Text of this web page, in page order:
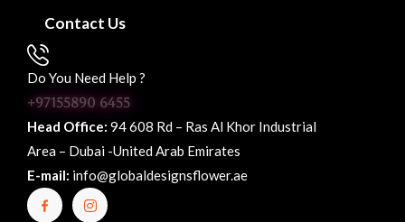
Contact Us
Do You Need Help ?
+97155890 6455
Head Office: 94 608 Rd – Ras Al Khor Industrial
Area – Dubai -United Arab Emirates
E-mail: info@globaldesignsflower.ae